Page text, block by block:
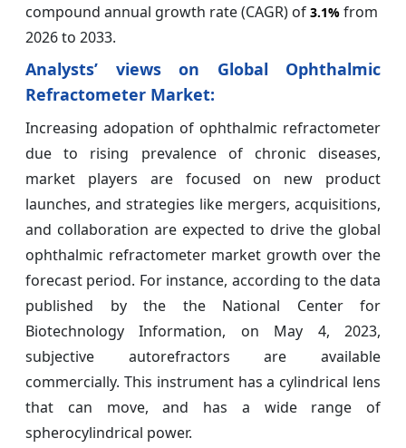
compound annual growth rate (CAGR) of 3.1% from
2026 to 2033.
Analysts’ views on Global Ophthalmic
Refractometer Market:
Increasing adopation of ophthalmic refractometer
due to rising prevalence of chronic diseases,
market players are focused on new product
launches, and strategies like mergers, acquisitions,
and collaboration are expected to drive the global
ophthalmic refractometer market growth over the
forecast period. For instance, according to the data
published by the the National Center for
Biotechnology Information, on May 4, 2023,
subjective autorefractors are available
commercially. This instrument has a cylindrical lens
that can move, and has a wide range of
spherocylindrical power.